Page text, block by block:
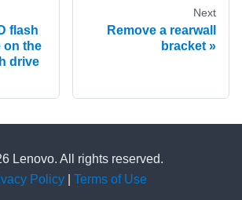
flash
on the
drive
Next
Remove a rearwall
bracket
Lenovo. All rights reserved.
Policy
Terms of Use